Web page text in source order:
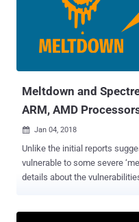
vulnerabilities found in many
that could allow attackers to
and other private information. Both attacks abuse 'speculative
execution' to access
for the kernel—from a low
Meltdown and
ARM, AMD
 Jan 04, 2018
Unlike the initial reports suggested about Intel chips being
vulnerable to some severe
details about the